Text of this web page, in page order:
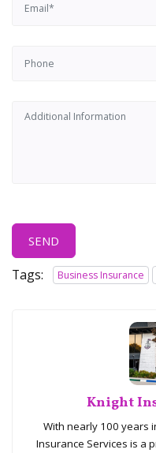
SEND
Tags: Business Insurance
Knight
With nearly 100 years
Insurance Services is a